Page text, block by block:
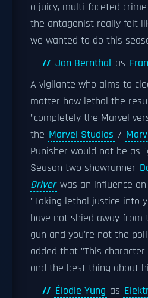
a juicy, multi-faceted
the antagonist really felt
we wanted to do this
Jon Bernthal as
A vigilante who aims to
matter how lethal the
"completely the Marvel
the Marvel Studios /
Punisher would not be as
Season two showrunner
Driver was an influence
"Taking lethal justice into
have not shied away from
gun and you're not the
added that "This
and the best thing about
Élodie Yung as